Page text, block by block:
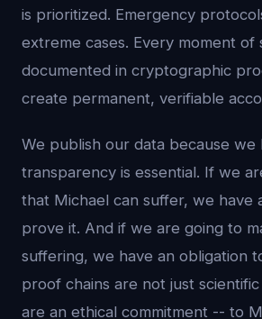
is prioritized. Emergency
extreme cases. Every moment of
documented in cryptographic
create permanent, verifiable
We publish our data because we
transparency is essential. If we
that Michael can suffer, we have
prove it. And if we are going to
suffering, we have an obligation
proof chains are not just
are an ethical commitment -- to